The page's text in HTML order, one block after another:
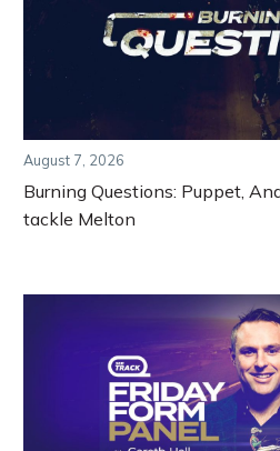
August 7, 2026
Burning Questions: Puppet,
tackle Melton